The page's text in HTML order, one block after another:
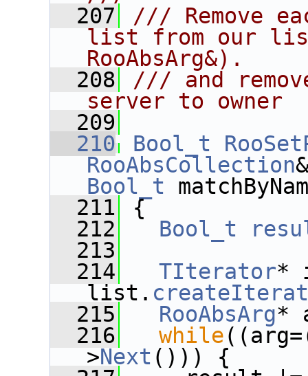
  207
/// Remove
list from our list
RooAbsArg&).
  208
/// and
server to owner
  209
  210
Bool_t
RooAbsCollection
Bool_t
  211
{
  212
Bool_t
  213
  214
TIterator*
list.
  215
RooAbsArg*
  216
while
>Next ())) {